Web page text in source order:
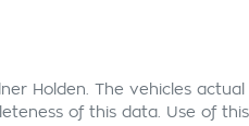
Holden . The vehicles
of this data. Use of